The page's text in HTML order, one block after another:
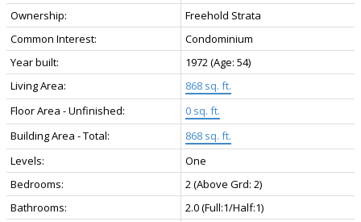
Ownership:
Freehold Strata
Common Interest:
Condominium
Year built:
1972(Age: 54)
Living Area:
868 sq. ft.
Floor Area - Unfinished:
0 sq. ft.
Building Area - Total:
868 sq. ft.
Levels:
One
Bedrooms:
2(Above Grd: 2)
Bathrooms:
2.0(Full:1/Half:1)